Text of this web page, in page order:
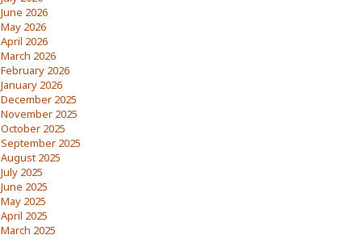
June 2026
May 2026
April 2026
March 2026
February 2026
January 2026
December 2025
November 2025
October 2025
September 2025
August 2025
July 2025
June 2025
May 2025
April 2025
March 2025